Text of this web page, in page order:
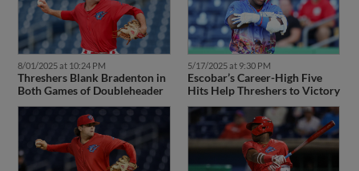
8/01/2025 at 10:24 PM
Threshers Blank Bradenton in
Both Games of Doubleheader
5/17/2025 at 9:30 PM
Escobar’s Career-High Five
Hits Help Threshers to Victory